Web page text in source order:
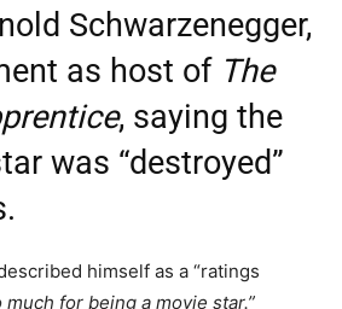
Schwarzenegger,
as host of The
, saying the
was “destroyed”
himself as a “ratings
much for being a movie star.”